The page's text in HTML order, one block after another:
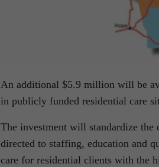
An additional $5.9 million will be
in publicly funded residential care
The investment will standardize
directed to staffing, education and
care for residential clients with the